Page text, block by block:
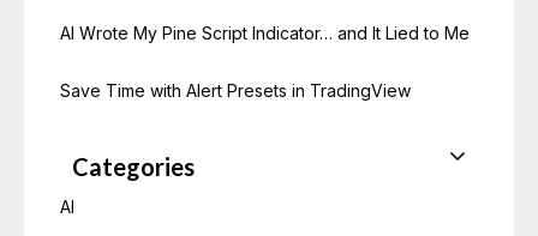
AI Wrote My Pine Script Indicator… and It Lied to Me
Save Time with Alert Presets in TradingView
Categories
AI